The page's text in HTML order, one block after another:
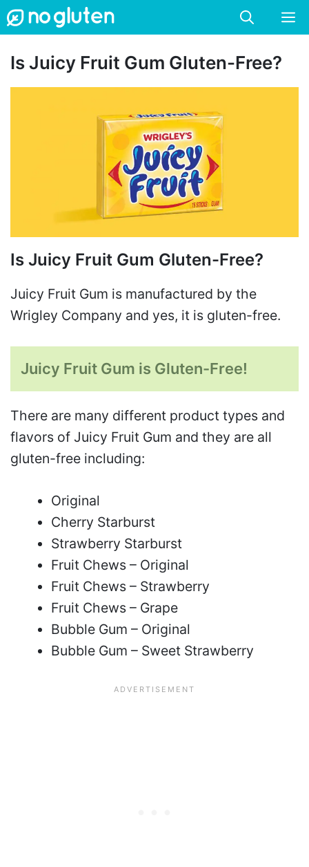
Skip
to
content
Is Juicy Fruit Gum Gluten-Free?
Is Juicy Fruit Gum Gluten-Free?
Juicy Fruit Gum is manufactured by the
Wrigley Company and yes, it is gluten-free.
Juicy Fruit Gum is Gluten-Free!
There are many different product types and
flavors of Juicy Fruit Gum and they are all
gluten-free including:
Original
Cherry Starburst
Strawberry Starburst
Fruit Chews – Original
Fruit Chews – Strawberry
Fruit Chews – Grape
Bubble Gum – Original
Bubble Gum – Sweet Strawberry